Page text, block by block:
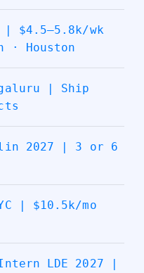
| $4.5–5.8k/wk
· Houston
| Ship
2027 | 3 or 6
| $10.5k/mo
LDE 2027 |